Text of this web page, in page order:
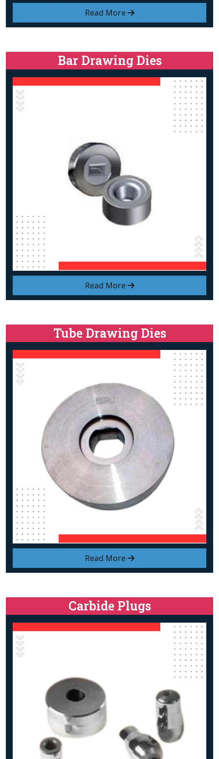
Read More
Read More
Bar Drawing Dies
Read More
Tube Drawing Dies
Carbide Plugs